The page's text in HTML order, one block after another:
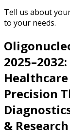
Tell us about
to your needs.
Precision
&